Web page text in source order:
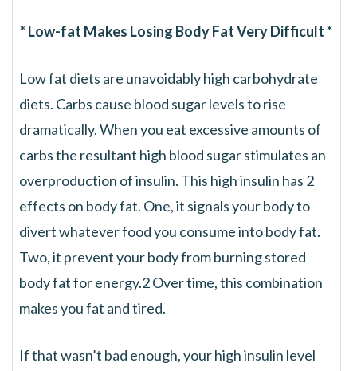
* Low-fat Makes Losing Body Fat Very Difficult *
Low fat diets are unavoidably high carbohydrate
diets. Carbs cause blood sugar levels to rise
dramatically. When you eat excessive amounts of
carbs the resultant high blood sugar stimulates an
overproduction of insulin. This high insulin has 2
effects on body fat. One, it signals your body to
divert whatever food you consume into body fat.
Two, it prevent your body from burning stored
body fat for energy.2 Over time, this combination
makes you fat and tired.
If that wasn’t bad enough, your high insulin level